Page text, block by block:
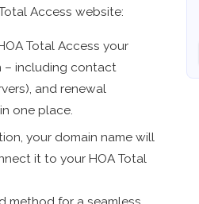
Access website:
Total Access your
– including contact
and renewal
one place.
your domain name will
it to your HOA Total